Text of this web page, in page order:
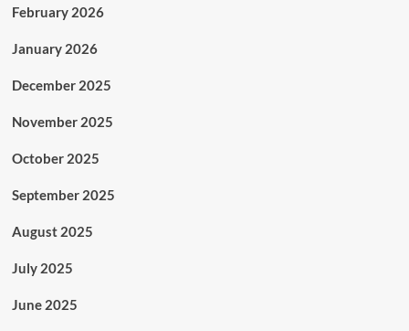
February 2026
January 2026
December 2025
November 2025
October 2025
September 2025
August 2025
July 2025
June 2025